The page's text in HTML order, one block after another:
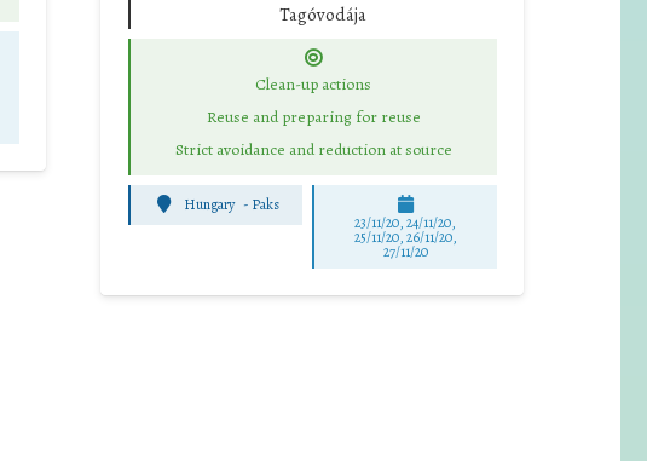
Tagóvodája
Clean-up actions
Reuse and preparing for reuse
Strict avoidance and reduction at source
Hungary - Paks
23/11/20, 24/11/20,
25/11/20, 26/11/20,
27/11/20